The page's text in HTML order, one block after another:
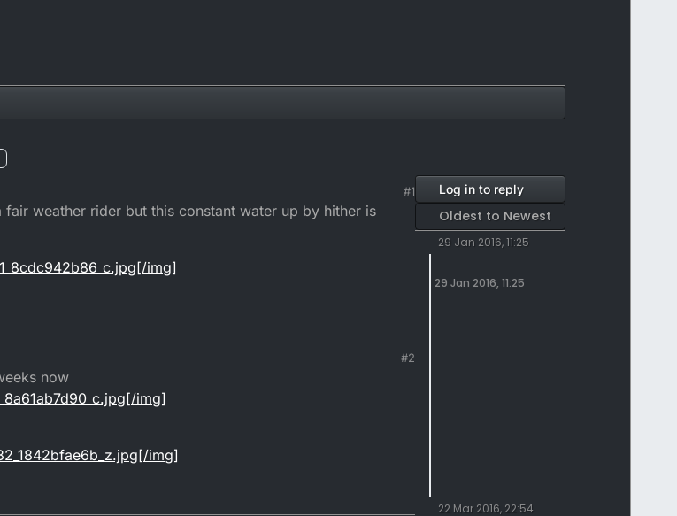
#1
weather rider but this constant water up by hither is
img]
#2
now
img]
img]
Log in to reply
Oldest to Newest
29 Jan 2016, 11:25
29 Jan 2016, 11:25
22 Mar 2016, 22:54